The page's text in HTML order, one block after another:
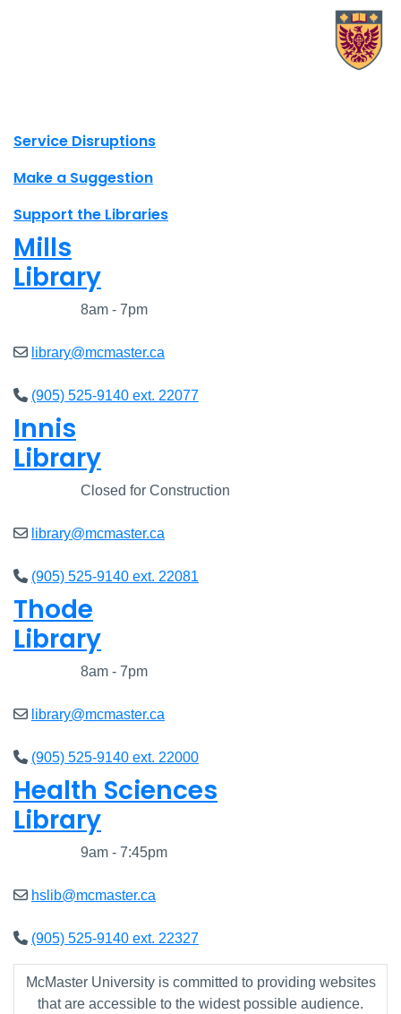
Site footer links
Service Disruptions
Make a Suggestion
Support the Libraries
Mills
Library
8am - 7pm
library@mcmaster.ca
(905) 525-9140 ext. 22077
Innis
Library
Closed for Construction
library@mcmaster.ca
(905) 525-9140 ext. 22081
Thode
Library
8am - 7pm
library@mcmaster.ca
(905) 525-9140 ext. 22000
Health Sciences
Library
9am - 7:45pm
hslib@mcmaster.ca
(905) 525-9140 ext. 22327
McMaster University is committed to providing websites
that are accessible to the widest possible audience.